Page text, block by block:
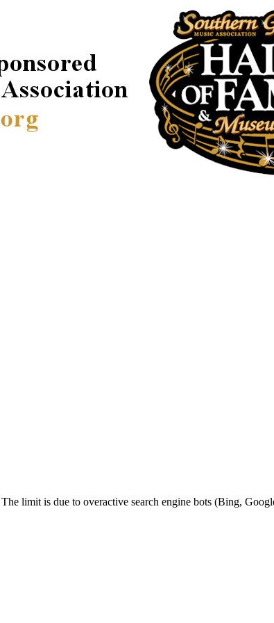
limit is due to overactive search engine bots (Bing,